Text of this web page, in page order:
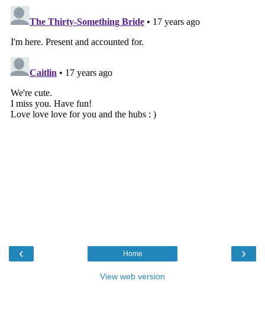
‹ ›
Home
View web version